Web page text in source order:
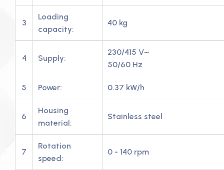
3
Loading
capacity:
40 kg
4 Supply:
230/415 V~
50/60 Hz
5 Power: 0.37 kW/h
6
Housing
material:
Stainless steel
7
Rotation
speed:
0 - 140 rpm